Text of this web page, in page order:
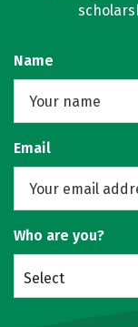
Name
Email
Who are you?
Select